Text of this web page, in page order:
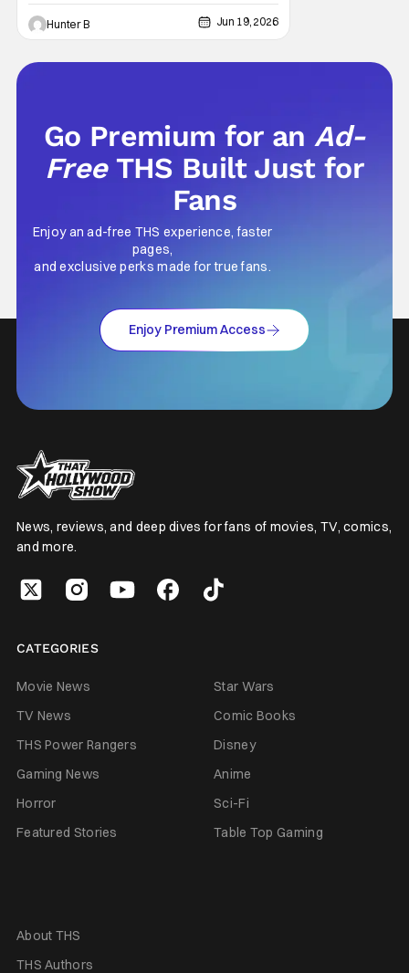
Blu-ray and 4K this September. The first run
includes Masters of the Universe, Guyver:
Dark Hero, Marshmallow, Roaring Fire, and
Ninja Wars. The label is a subsidiary of
Hunter B Jun 19, 2026
Go Premium for anAd-
Free THS Built Just for
Fans
Enjoy an ad-free THS experience, faster
pages,
and exclusive perks made for true fans.
Enjoy Premium Access
News, reviews, and deep dives for fans of movies, TV, comics,
and more.
CATEGORIES
Movie News
Star Wars
TV News
Comic Books
THS Power Rangers
Disney
Gaming News
Anime
Horror
Sci-Fi
Featured Stories
Table Top Gaming
About THS
THS Authors